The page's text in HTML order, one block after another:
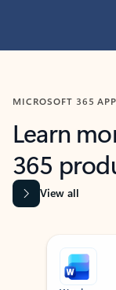
MICROSOFT 365
Learn
365
View all
Showing slide 1 of 9